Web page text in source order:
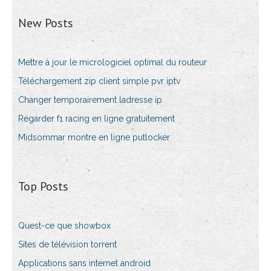
New Posts
Mettre à jour le micrologiciel optimal du routeur
Téléchargement zip client simple pvr iptv
Changer temporairement ladresse ip
Regarder f1 racing en ligne gratuitement
Midsommar montre en ligne putlocker
Top Posts
Quest-ce que showbox
Sites de télévision torrent
Applications sans internet android